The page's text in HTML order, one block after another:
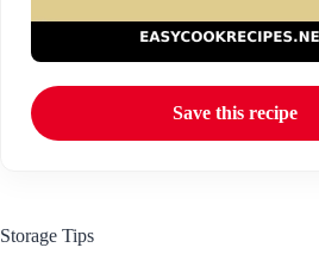
Save this recipe
Storage Tips